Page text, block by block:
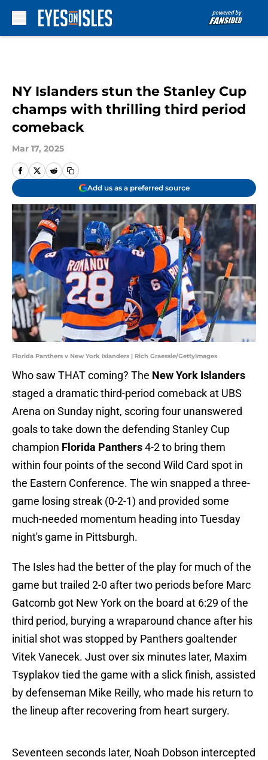
NY Islanders stun the Stanley Cup
champs with thrilling third period
comeback
Mar 17, 2025
Add us as a preferred source
Florida Panthers v New York Islanders | Rich Graessle/GettyImages
Who saw THAT coming? The New York Islanders
staged a dramatic third-period comeback at UBS
Arena on Sunday night, scoring four unanswered
goals to take down the defending Stanley Cup
champion Florida Panthers4-2 to bring them
within four points of the second Wild Card spot in
the Eastern Conference. The win snapped a three-
game losing streak (0-2-1) and provided some
much-needed momentum heading into Tuesday
night's game in Pittsburgh.
The Isles had the better of the play for much of the
game but trailed 2-0 after two periods before Marc
Gatcomb got New York on the board at 6:29 of the
third period, burying a wraparound chance after his
initial shot was stopped by Panthers goaltender
Vitek Vanecek. Just over six minutes later, Maxim
Tsyplakov tied the game with a slick finish, assisted
by defenseman Mike Reilly, who made his return to
the lineup after recovering from heart surgery.
Seventeen seconds later, Noah Dobson intercepted